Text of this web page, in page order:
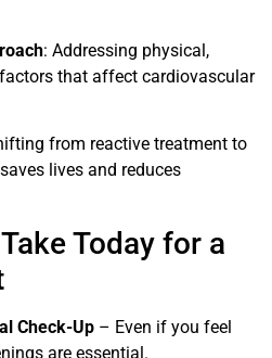
: Addressing physical,
that affect cardiovascular
from reactive treatment to
lives and reduces
Today for a
Check-Up – Even if you feel
are essential.